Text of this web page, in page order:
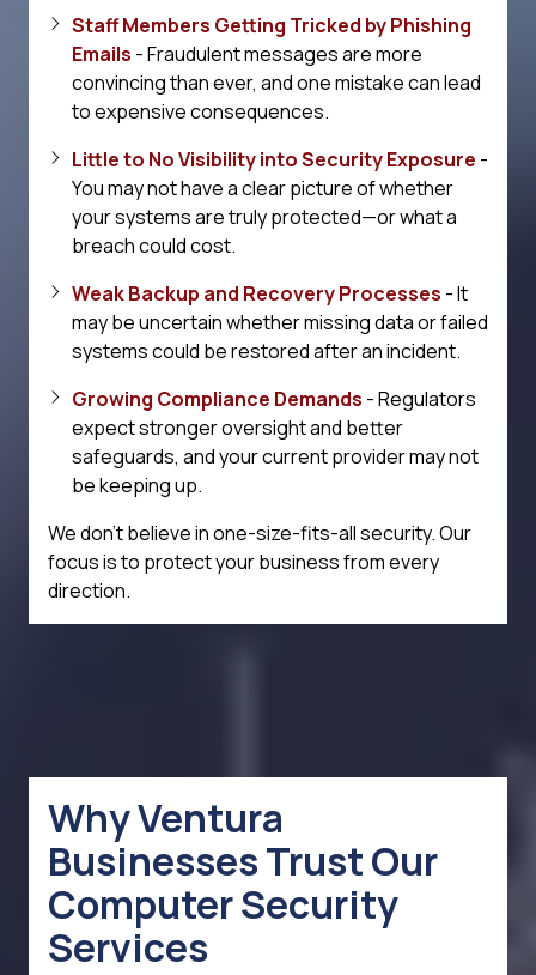
Staff Members Getting Tricked by Phishing
Emails - Fraudulent messages are more
convincing than ever, and one mistake can lead
to expensive consequences.
Little to No Visibility into Security Exposure -
You may not have a clear picture of whether
your systems are truly protected—or what a
breach could cost.
Weak Backup and Recovery Processes - It
may be uncertain whether missing data or failed
systems could be restored after an incident.
Growing Compliance Demands - Regulators
expect stronger oversight and better
safeguards, and your current provider may not
be keeping up.
We don't believe in one-size-fits-all security. Our
focus is to protect your business from every
direction.
Why Ventura
Businesses Trust Our
Computer Security
Services